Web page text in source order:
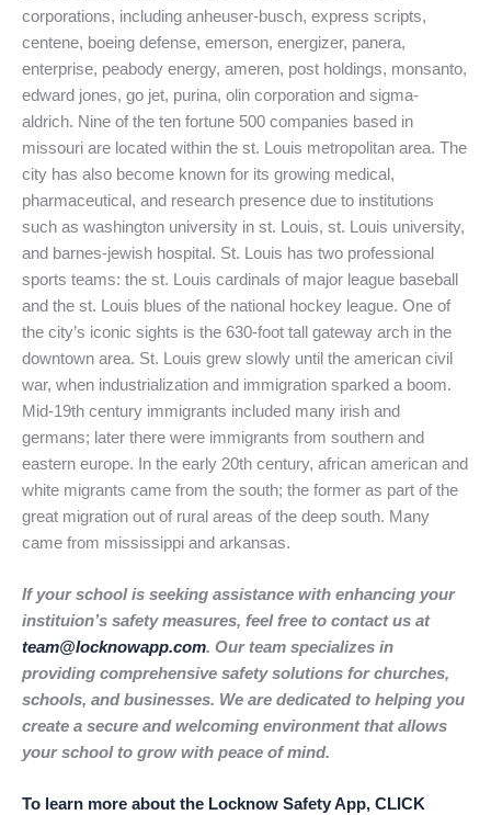
corporations, including anheuser-busch, express scripts,
centene, boeing defense, emerson, energizer, panera,
enterprise, peabody energy, ameren, post holdings, monsanto,
edward jones, go jet, purina, olin corporation and sigma-
aldrich. Nine of the ten fortune 500 companies based in
missouri are located within the st. Louis metropolitan area. The
city has also become known for its growing medical,
pharmaceutical, and research presence due to institutions
such as washington university in st. Louis, st. Louis university,
and barnes-jewish hospital. St. Louis has two professional
sports teams: the st. Louis cardinals of major league baseball
and the st. Louis blues of the national hockey league. One of
the city’s iconic sights is the 630-foot tall gateway arch in the
downtown area. St. Louis grew slowly until the american civil
war, when industrialization and immigration sparked a boom.
Mid-19th century immigrants included many irish and
germans; later there were immigrants from southern and
eastern europe. In the early 20th century, african american and
white migrants came from the south; the former as part of the
great migration out of rural areas of the deep south. Many
came from mississippi and arkansas.
If your school is seeking assistance with enhancing your
instituion’s safety measures, feel free to contact us at
team@locknowapp.com. Our team specializes in
providing comprehensive safety solutions for churches,
schools, and businesses. We are dedicated to helping you
create a secure and welcoming environment that allows
your school to grow with peace of mind.
To learn more about the Locknow Safety App, CLICK